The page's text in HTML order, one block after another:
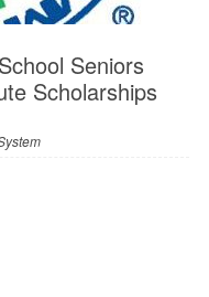
Seniors
Scholarships